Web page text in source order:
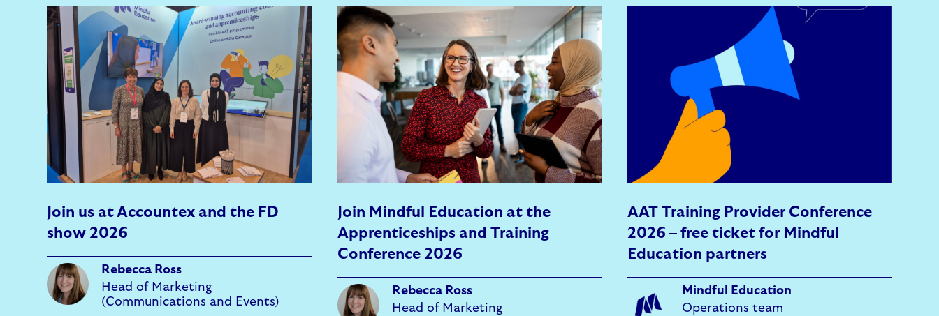
Join us at Accountex and the FD
show 2026
Rebecca Ross
Head of Marketing
(Communications and Events)
Join Mindful Education at the
Apprenticeships and Training
Conference 2026
Rebecca Ross
Head of Marketing
AAT Training Provider Conference
2026 – free ticket for Mindful
Education partners
Mindful Education
Operations team